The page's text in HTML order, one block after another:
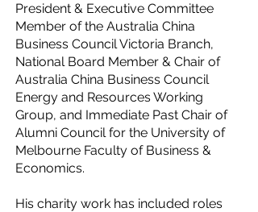
President & Executive Committee
Member of the Australia China
Business Council Victoria Branch,
National Board Member & Chair of
Australia China Business Council
Energy and Resources Working
Group, and Immediate Past Chair of
Alumni Council for the University of
Melbourne Faculty of Business &
Economics.
His charity work has included roles